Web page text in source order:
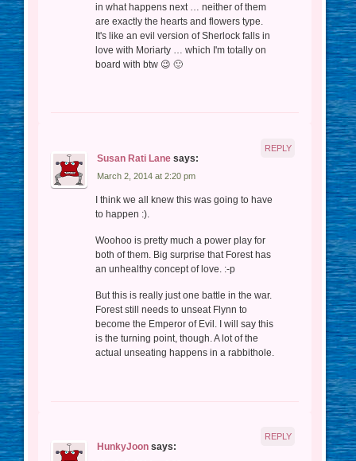
in what happens next … neither of them
are exactly the hearts and flowers type.
It's like an evil version of Sherlock falls in
love with Moriarty … which I'm totally on
board with btw 😉 🙂
Susan Rati Lane says:
March 2, 2014 at 2:20 pm
I think we all knew this was going to have
to happen :).
Woohoo is pretty much a power play for
both of them. Big surprise that Forest has
an unhealthy concept of love. :-p
But this is really just one battle in the war.
Forest still needs to unseat Flynn to
become the Emperor of Evil. I will say this
is the turning point, though. A lot of the
actual unseating happens in a rabbithole.
REPLY
HunkyJoon says:
REPLY